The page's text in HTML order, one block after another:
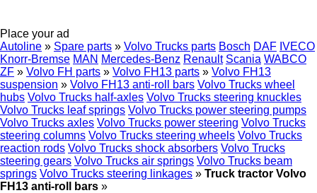
Place your ad
Autoline » Spare parts » Volvo Trucks parts Bosch DAF IVECO
Knorr-Bremse MAN Mercedes-Benz Renault Scania WABCO
ZF » Volvo FH parts » Volvo FH13 parts » Volvo FH13
suspension » Volvo FH13 anti-roll bars Volvo Trucks wheel
hubs Volvo Trucks half-axles Volvo Trucks steering knuckles
Volvo Trucks leaf springs Volvo Trucks power steering pumps
Volvo Trucks axles Volvo Trucks power steering Volvo Trucks
steering columns Volvo Trucks steering wheels Volvo Trucks
reaction rods Volvo Trucks shock absorbers Volvo Trucks
steering gears Volvo Trucks air springs Volvo Trucks beam
springs Volvo Trucks steering linkages » Truck tractor Volvo
FH13 anti-roll bars »